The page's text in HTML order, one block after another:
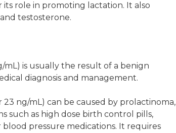
role in promoting lactation. It also
testosterone.
is usually the result of a benign
diagnosis and management.
ng/mL) can be caused by prolactinoma,
such as high dose birth control pills,
pressure medications. It requires